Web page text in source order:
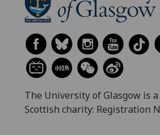
The University of Glasgow is
Scottish charity: Registration